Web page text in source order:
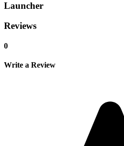
Launcher
Reviews
0
Write a Review